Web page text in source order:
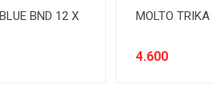
BND 12 X
MOLTO TRIKA
4.600